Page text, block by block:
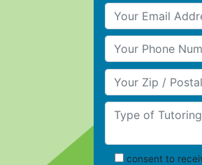
Your Email
Your Phone
Your Zip/Postal
Type of Tutoring
consent to